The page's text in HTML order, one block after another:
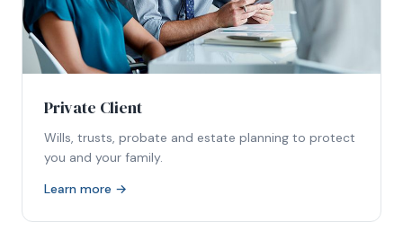
Private Client
Wills, trusts, probate and estate planning to protect
you and your family.
Learn more →